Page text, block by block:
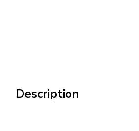
Description